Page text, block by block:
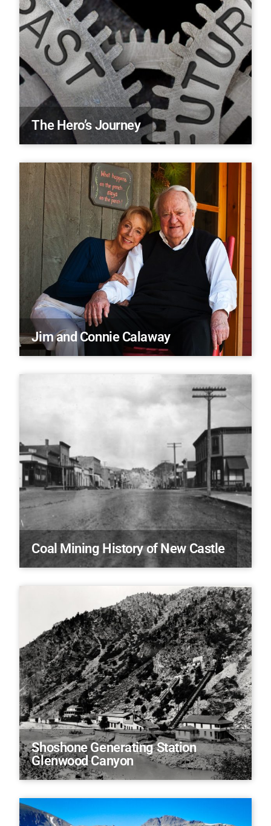
The Hero’s Journey
Jim and Connie Calaway
Coal Mining History of New Castle
Shoshone Generating Station
Glenwood Canyon